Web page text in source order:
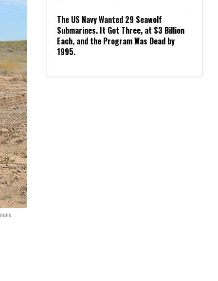
The US Navy Wanted 29 Seawolf
Submarines. It Got Three, at $3 Billion
Each, and the Program Was Dead by
1995.